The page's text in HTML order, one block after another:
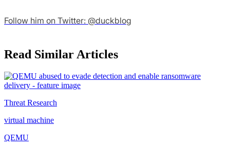
Follow him on Twitter: @duckblog
Read Similar Articles
Threat Research
virtual machine
QEMU